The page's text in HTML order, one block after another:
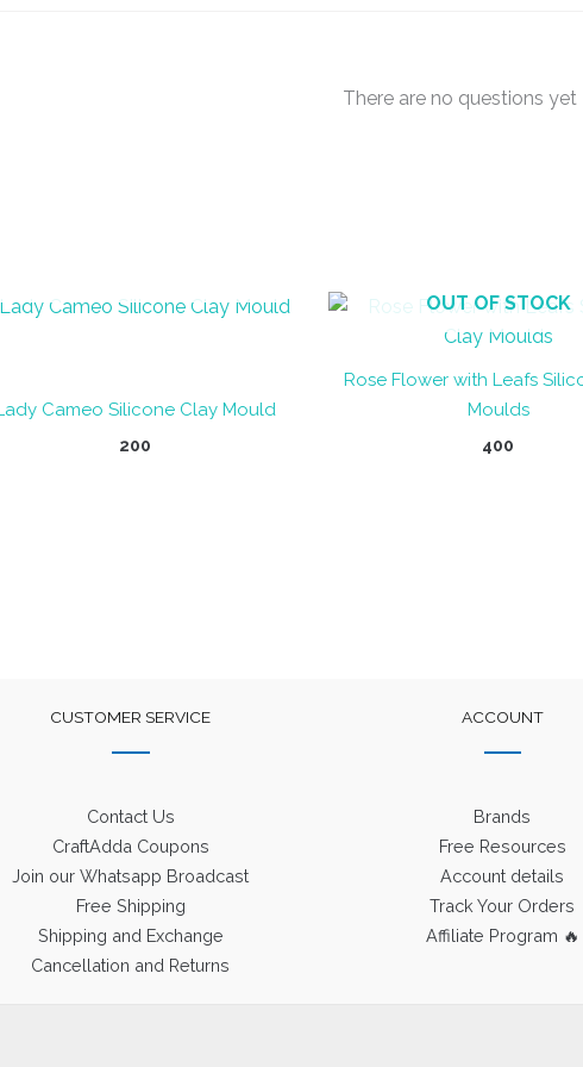
There are no questions yet
Cameo Silicone Clay Mould
200
OUT OF STOCK
Rose Flower with Leafs
Moulds
400
CUSTOMER SERVICE
Contact Us
CraftAdda Coupons
Join our Whatsapp Broadcast
Free Shipping
Shipping and Exchange
Cancellation and Returns
ACCOUNT
Brands
Free Resources
Account details
Track Your Orders
Affiliate Program 🔥